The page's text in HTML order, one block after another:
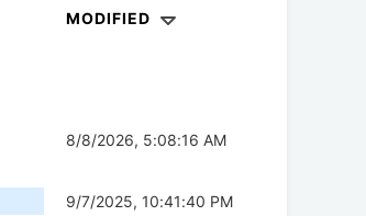
MODIFIED
8/8/2026, 5:08:16 AM
9/7/2025, 10:41:40 PM